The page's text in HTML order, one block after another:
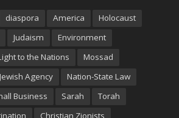
diaspora America
Holocaust
Judaism
Environment
to the Nations
Mossad
Jewish Agency
Nation-State Law
Business Sarah
Torah
Christian Zionists